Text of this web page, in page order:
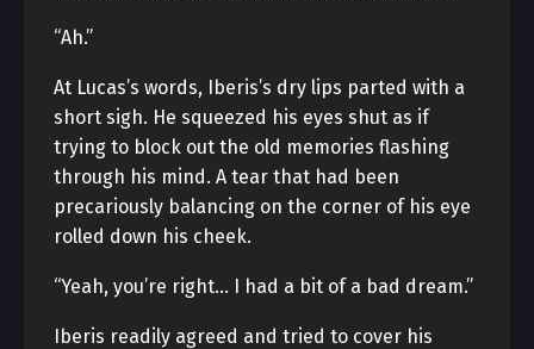
“Ah.”
At Lucas’s words, Iberis’s dry lips parted with a
short sigh. He squeezed his eyes shut as if
trying to block out the old memories flashing
through his mind. A tear that had been
precariously balancing on the corner of his eye
rolled down his cheek.
“Yeah, you’re right… I had a bit of a bad dream.”
Iberis readily agreed and tried to cover his